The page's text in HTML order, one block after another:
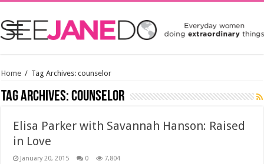
Home / Tag Archives: counselor
Tag Archives:counselor
Elisa Parker with Savannah Hanson: Raised
in Love
January 20, 2015 0 7,804